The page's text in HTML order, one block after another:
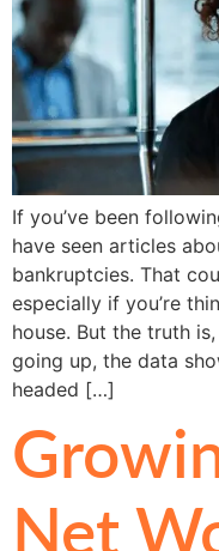
If you’ve been
have seen articles
bankruptcies. That
especially if you’re
house. But the truth
going up, the data
headed […]
Net